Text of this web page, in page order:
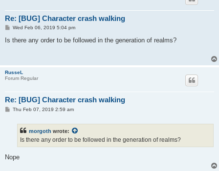
Re: [BUG] Character crash walking
P
s
Wed Feb 06, 2019 5:04 pm
Is there any order to be followed in the generation of realms?
RusseL
Forum Regular
Re: [BUG] Character crash walking
PThu Feb 07, 2019 2:59 am
morgoth wrote:
Is there any order to be followed in the generation of realms?
Nope